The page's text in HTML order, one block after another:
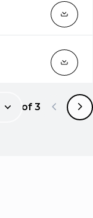
of 3